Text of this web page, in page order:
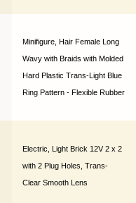
Minifigure, Hair Female Long
Wavy with Braids with Molded
Hard Plastic Trans-Light Blue
Ring Pattern - Flexible Rubber
Electric, Light Brick 12V 2 x 2
with 2 Plug Holes, Trans-
Clear Smooth Lens